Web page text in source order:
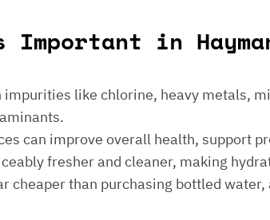
in
impurities like chlorine, heavy metals,
can improve overall health, support
fresher and cleaner, making
cheaper than purchasing bottled